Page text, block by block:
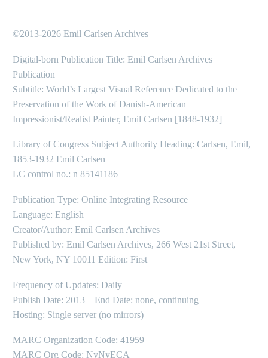
©2013-2026 Emil Carlsen Archives
Digital-born Publication Title: Emil Carlsen Archives
Publication
Subtitle: World’s Largest Visual Reference Dedicated to the
Preservation of the Work of Danish-American
Impressionist/Realist Painter, Emil Carlsen [1848-1932]
Library of Congress Subject Authority Heading: Carlsen, Emil,
1853-1932 Emil Carlsen
LC control no.: n 85141186
Publication Type: Online Integrating Resource
Language: English
Creator/Author: Emil Carlsen Archives
Published by: Emil Carlsen Archives, 266 West 21st Street,
New York, NY 10011 Edition: First
Frequency of Updates: Daily
Publish Date: 2013 – End Date: none, continuing
Hosting: Single server (no mirrors)
MARC Organization Code: 41959
MARC Org Code: NyNyECA